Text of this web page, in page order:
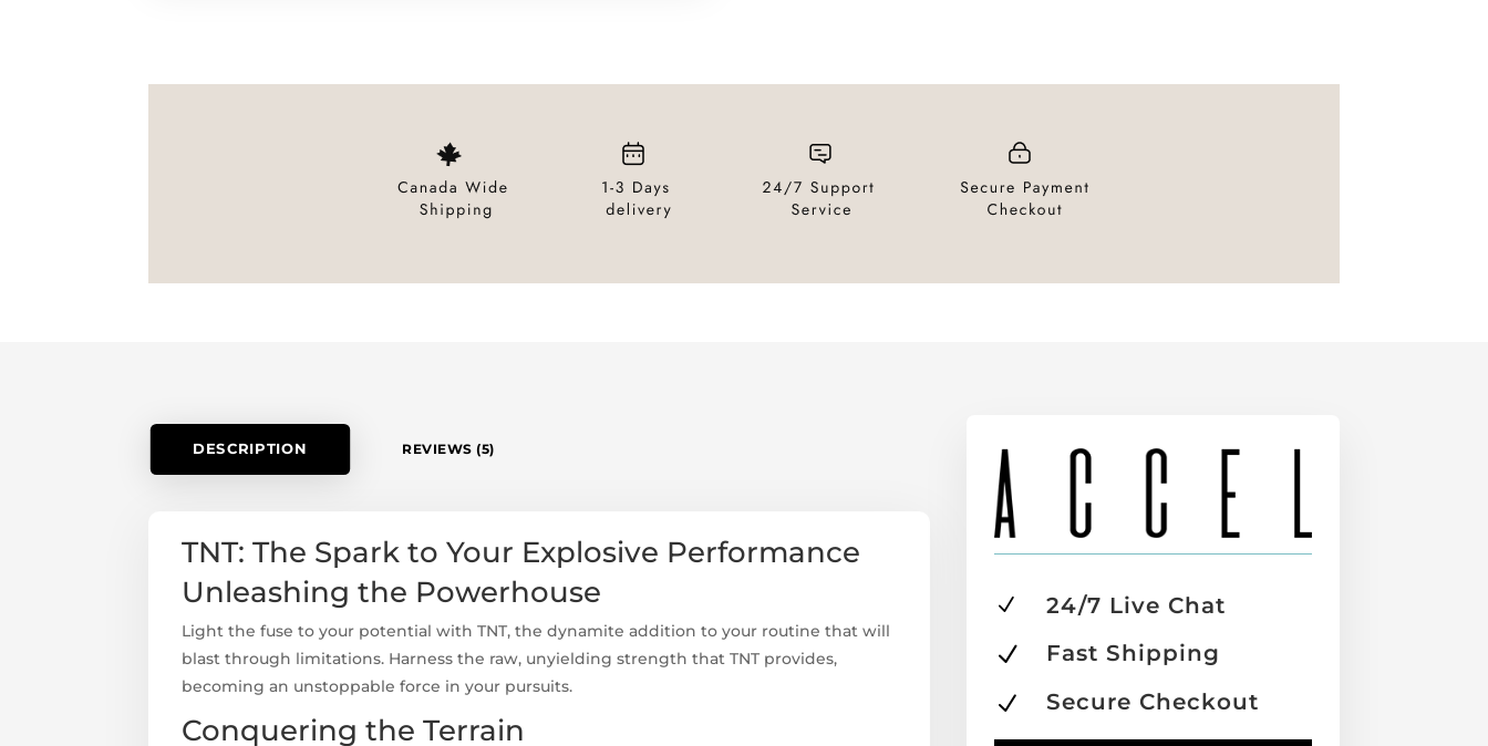
DESCRIPTION REVIEWS (5)
TNT: The Spark to Your Explosive Performance
Unleashing the Powerhouse
Light the fuse to your potential with TNT, the dynamite addition to your routine that will
blast through limitations. Harness the raw, unyielding strength that TNT provides,
becoming an unstoppable force in your pursuits.
Conquering the Terrain
N 24/7 Live Chat
N Fast Shipping
N Secure Checkout